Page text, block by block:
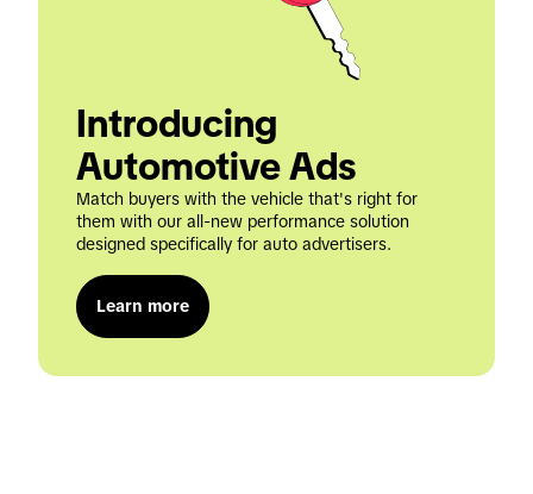
Introducing
Automotive Ads
Match buyers with the vehicle that's right for
them with our all-new performance solution
designed specifically for auto advertisers.
Learn more